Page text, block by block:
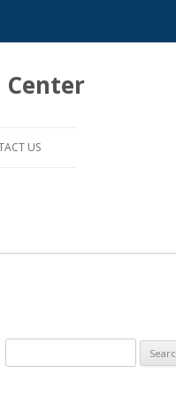
Center
US
e